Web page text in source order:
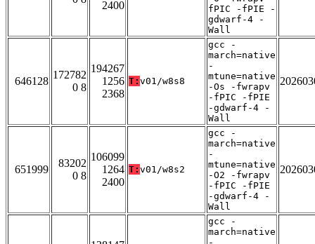
2400
fPIC -fPIE -
gdwarf-4 -
Wall
646128
172782
0 8
194267
1256
2368
T: v01/w8s8
gcc -
march=native
-
mtune=native
-Os -fwrapv
-fPIC -fPIE
-gdwarf-4 -
Wall
651999
83202
0 8
106099
1264
2400
T: v01/w8s2
gcc -
march=native
-
mtune=native
-O2 -fwrapv
-fPIC -fPIE
-gdwarf-4 -
Wall
gcc -
march=native